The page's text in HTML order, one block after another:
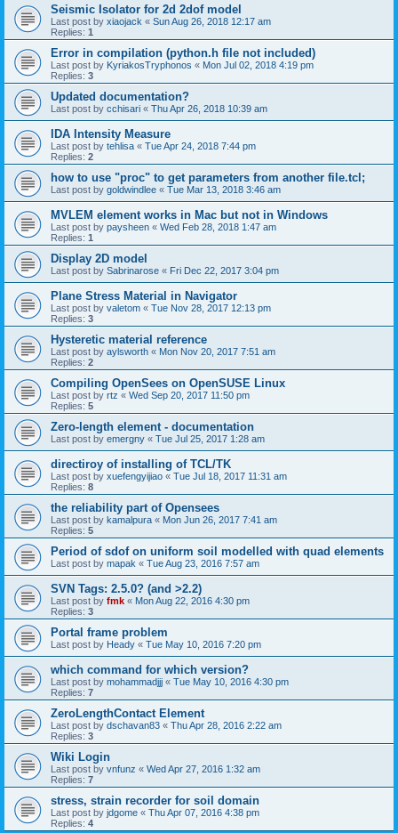
Seismic Isolator for 2d 2dof model
Last post by xiaojack « Sun Aug 26, 2018 12:17 am
Replies: 1
Error in compilation (python.h file not included)
Last post by KyriakosTryphonos « Mon Jul 02, 2018 4:19 pm
Replies: 3
Updated documentation?
Last post by cchisari « Thu Apr 26, 2018 10:39 am
IDA Intensity Measure
Last post by tehlisa « Tue Apr 24, 2018 7:44 pm
Replies: 2
how to use "proc" to get parameters from another file.tcl;
Last post by goldwindlee « Tue Mar 13, 2018 3:46 am
MVLEM element works in Mac but not in Windows
Last post by paysheen « Wed Feb 28, 2018 1:47 am
Replies: 1
Display 2D model
Last post by Sabrinarose « Fri Dec 22, 2017 3:04 pm
Plane Stress Material in Navigator
Last post by valetom « Tue Nov 28, 2017 12:13 pm
Replies: 3
Hysteretic material reference
Last post by aylsworth « Mon Nov 20, 2017 7:51 am
Replies: 2
Compiling OpenSees on OpenSUSE Linux
Last post by rtz « Wed Sep 20, 2017 11:50 pm
Replies: 5
Zero-length element - documentation
Last post by emergny « Tue Jul 25, 2017 1:28 am
directiroy of installing of TCL/TK
Last post by xuefengyijiao « Tue Jul 18, 2017 11:31 am
Replies: 8
the reliability part of Opensees
Last post by kamalpura « Mon Jun 26, 2017 7:41 am
Replies: 5
Period of sdof on uniform soil modelled with quad elements
Last post by mapak « Tue Aug 23, 2016 7:57 am
SVN Tags: 2.5.0? (and >2.2)
Last post by fmk « Mon Aug 22, 2016 4:30 pm
Replies: 3
Portal frame problem
Last post by Heady « Tue May 10, 2016 7:20 pm
which command for which version?
Last post by mohammadjjj « Tue May 10, 2016 4:30 pm
Replies: 7
ZeroLengthContact Element
Last post by dschavan83 « Thu Apr 28, 2016 2:22 am
Replies: 3
Wiki Login
Last post by vnfunz « Wed Apr 27, 2016 1:32 am
Replies: 7
stress, strain recorder for soil domain
Last post by jdgome « Thu Apr 07, 2016 4:38 pm
Replies: 4